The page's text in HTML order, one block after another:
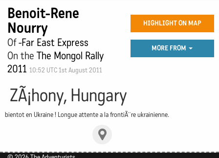
Benoit-Rene
Nourry
Of-Far East Express
On the The Mongol Rally
2011 10:52 UTC 1st August 2011
HIGHLIGHT ON MAP
MORE FROM
ZÃ¡hony, Hungary
bientot en Ukraine ! Longue attente a la frontiÃ¨re ukrainienne.